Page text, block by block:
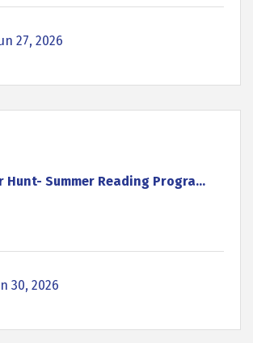
27, 2026
Hunt- Summer Reading Progra...
30, 2026